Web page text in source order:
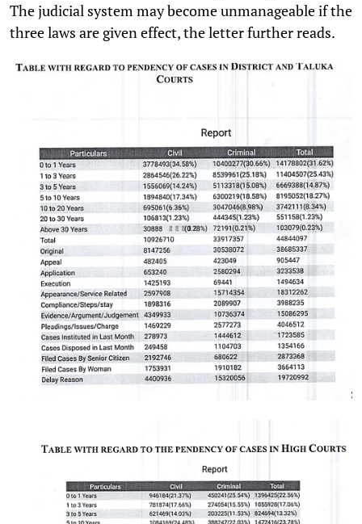
The judicial system may become unmanageable if the
three laws are given effect, the letter further reads.